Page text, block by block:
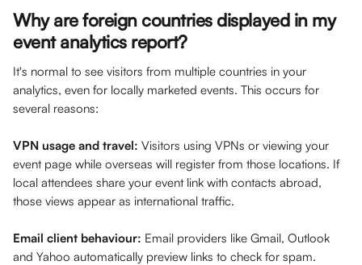
Why are foreign countries displayed in my
event analytics report?
It's normal to see visitors from multiple countries in your
analytics, even for locally marketed events. This occurs for
several reasons:
VPN usage and travel: Visitors using VPNs or viewing your
event page while overseas will register from those locations. If
local attendees share your event link with contacts abroad,
those views appear as international traffic.
Email client behaviour: Email providers like Gmail, Outlook
and Yahoo automatically preview links to check for spam.